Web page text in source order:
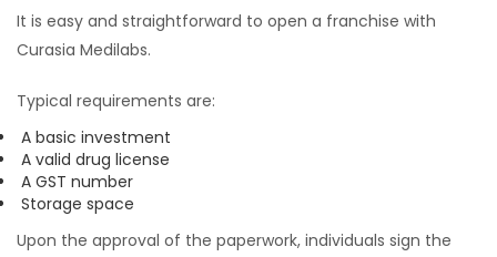
It is easy and straightforward to open a franchise with
Curasia Medilabs.
Typical requirements are:
A basic investment
A valid drug license
A GST number
Storage space
Upon the approval of the paperwork, individuals sign the